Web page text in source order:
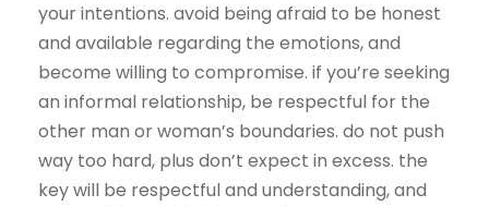
your intentions. avoid being afraid to be honest
and available regarding the emotions, and
become willing to compromise. if you’re seeking
an informal relationship, be respectful for the
other man or woman’s boundaries. do not push
way too hard, plus don’t expect in excess. the
key will be respectful and understanding, and